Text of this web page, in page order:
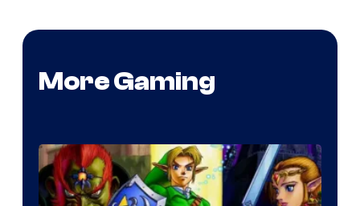
More Gaming